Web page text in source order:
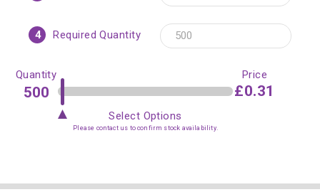
4 Required Quantity
Quantity Price
£0.31
Select Options
Please contact us to confirm stock availability.